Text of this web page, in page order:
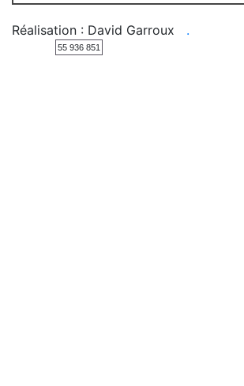
Réalisation : David Garroux .
55 936 851